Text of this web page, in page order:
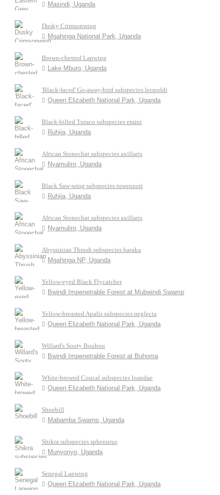
Masindi, Uganda
Dusky Crimsonwing
Mgahinga National Park, Uganda
Brown-chested Lapwing
Lake Mburo, Uganda
'Black-faced' Go-away-bird subspecies leopoldi
Queen Elizabeth National Park, Uganda
Black-billed Turaco subspecies emini
Ruhija, Uganda
African Stonechat subspecies axillaris
Nyamuliro, Uganda
Black Saw-wing subspecies ruwenzori
Ruhija, Uganda
African Stonechat subspecies axillaris
Nyamuliro, Uganda
Abyssinian Thrush subspecies baraka
Mgahinga NP, Uganda
Yellow-eyed Black Flycatcher
Bwindi Impenetrable Forest at Mubwindi Swamp
Yellow-breasted Apalis subspecies neglecta
Queen Elizabeth National Park, Uganda
Willard's Sooty Boubou
Bwindi Impenetrable Forest at Buhoma
White-browed Coucal subspecies loandae
Queen Elizabeth National Park, Uganda
Shoebill
Mabamba Swamp, Uganda
Shikra subspecies sphenurus
Munyonyo, Uganda
Senegal Lapwing
Queen Elizabeth National Park, Uganda